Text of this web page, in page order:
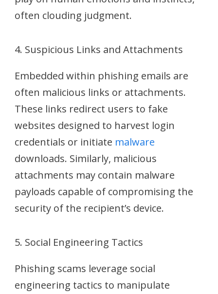
often clouding judgment.
4. Suspicious Links and Attachments
Embedded within phishing emails are
often malicious links or attachments.
These links redirect users to fake
websites designed to harvest login
credentials or initiate malware
downloads. Similarly, malicious
attachments may contain malware
payloads capable of compromising the
security of the recipient’s device.
5. Social Engineering Tactics
Phishing scams leverage social
engineering tactics to manipulate